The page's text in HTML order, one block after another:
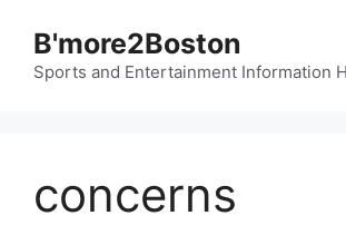
content
B'more2Boston
Sports and Entertainment Information
concerns